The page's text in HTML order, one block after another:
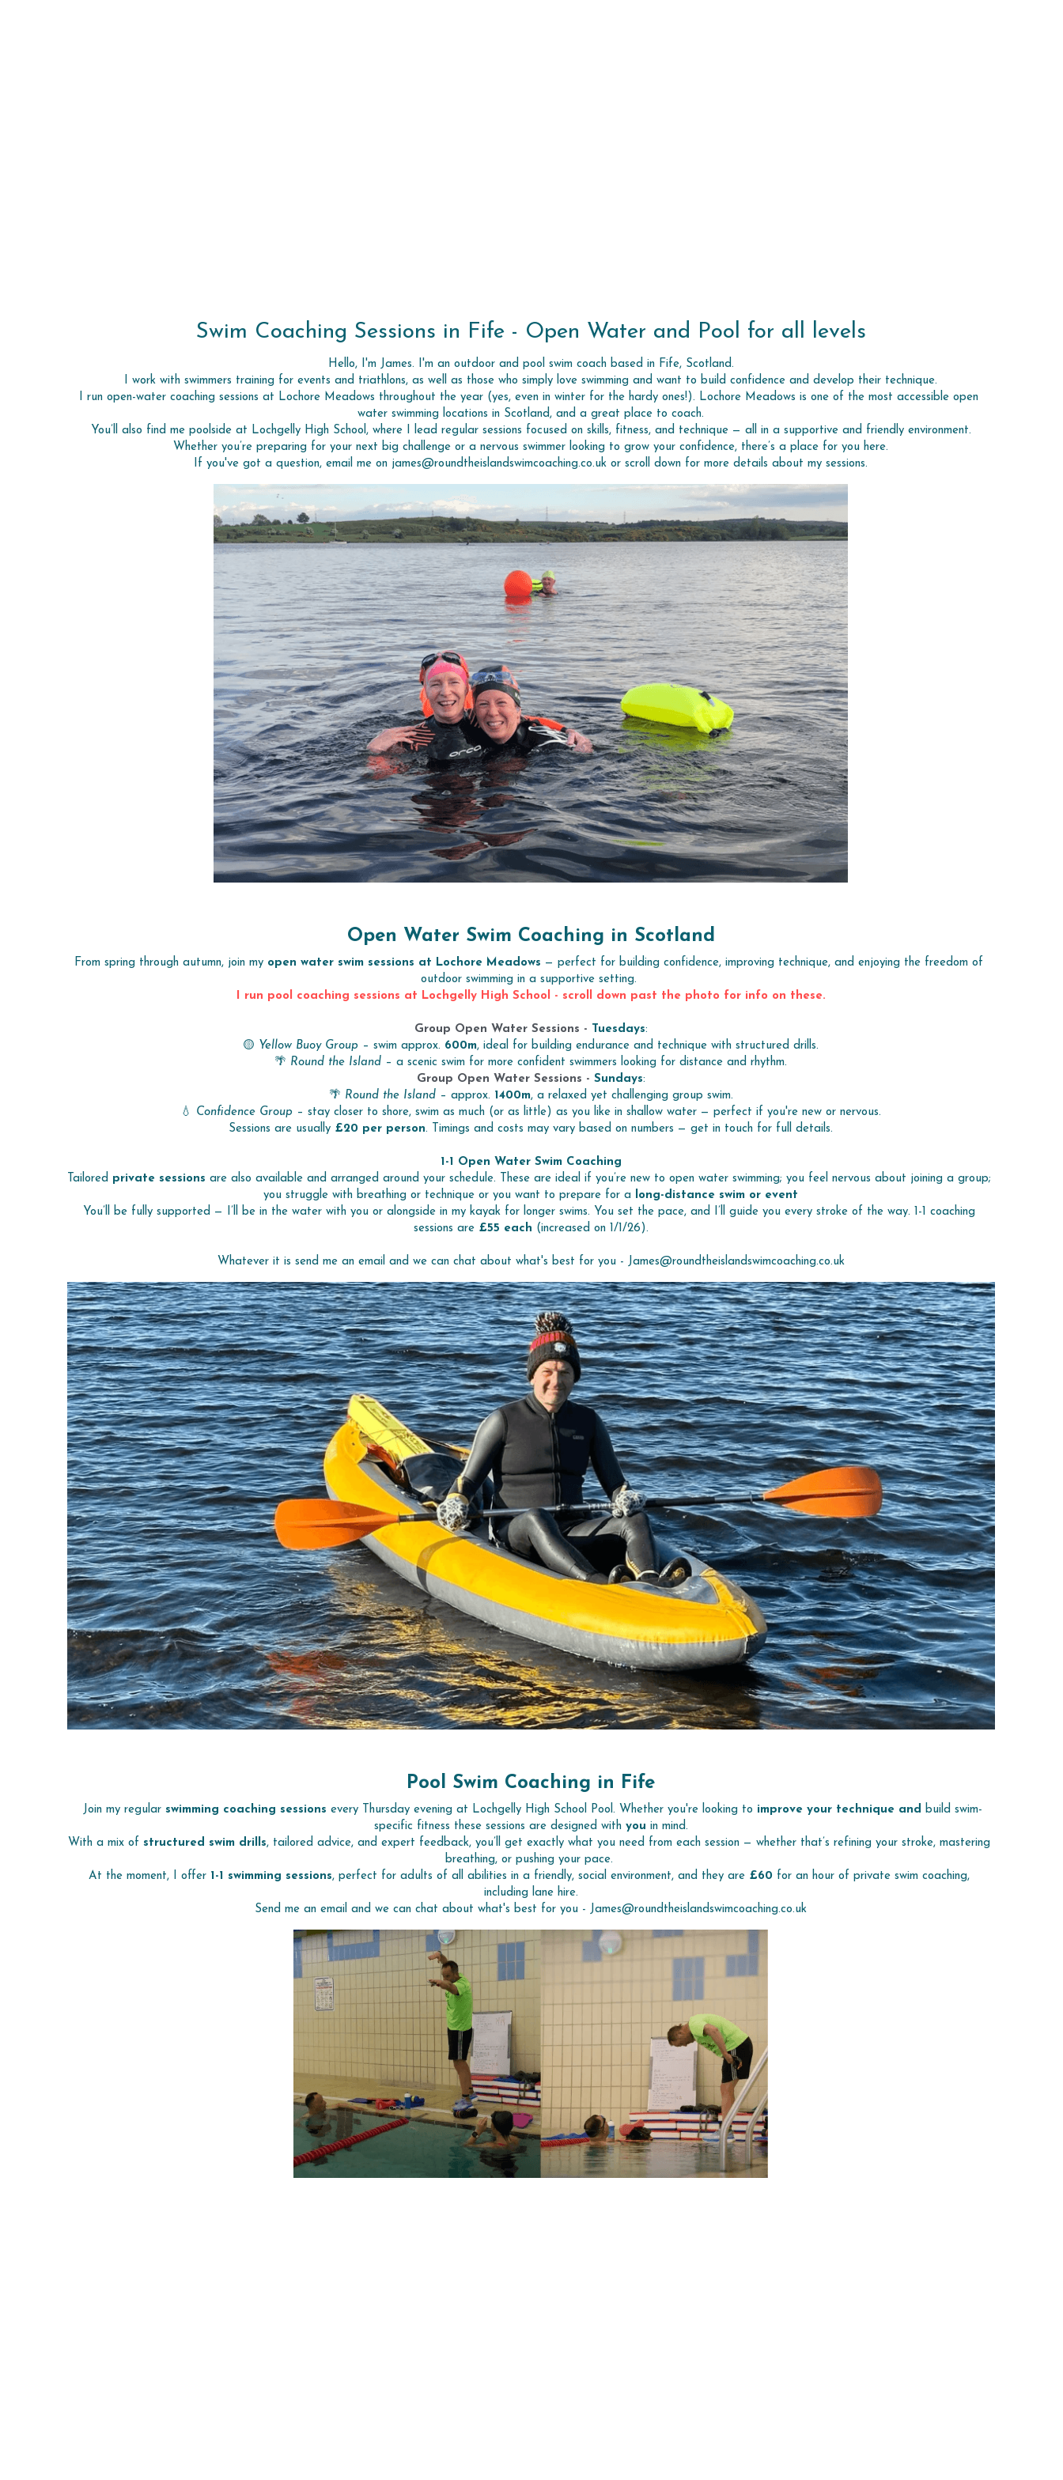
Swim Coaching Sessions in Fife - Open Water and Pool for all levels
Hello, I'm James. I'm an outdoor and pool swim coach based in Fife, Scotland.
I work with swimmers training for events and triathlons, as well as those who simply love swimming and want to build confidence and develop their technique.
I run open-water coaching sessions at Lochore Meadows throughout the year (yes, even in winter for the hardy ones!). Lochore Meadows is one of the most accessible open
water swimming locations in Scotland, and a great place to coach.
You’ll also find me poolside at Lochgelly High School, where I lead regular sessions focused on skills, fitness, and technique — all in a supportive and friendly environment.
Whether you’re preparing for your next big challenge or a nervous swimmer looking to grow your confidence, there’s a place for you here.
If you've got a question, email me on james@roundtheislandswimcoaching.co.uk or scroll down for more details about my sessions.
Open Water Swim Coaching in Scotland
From spring through autumn, join my open water swim sessions at Lochore Meadows — perfect for building confidence, improving technique, and enjoying the freedom of
outdoor swimming in a supportive setting.
I run pool coaching sessions at Lochgelly High School - scroll down past the photo for info on these.
Group Open Water Sessions - Tuesdays:
🟡 Yellow Buoy Group – swim approx. 600m, ideal for building endurance and technique with structured drills.
🌴 Round the Island – a scenic swim for more confident swimmers looking for distance and rhythm.
Group Open Water Sessions - Sundays:
🌴 Round the Island – approx. 1400m, a relaxed yet challenging group swim.
💧 Confidence Group – stay closer to shore, swim as much (or as little) as you like in shallow water — perfect if you're new or nervous.
Sessions are usually £20 per person. Timings and costs may vary based on numbers — get in touch for full details.
1-1 Open Water Swim Coaching
Tailored private sessions are also available and arranged around your schedule. These are ideal if you’re new to open water swimming; you feel nervous about joining a group;
you struggle with breathing or technique or you want to prepare for a
long-distance swim or event
You’ll be fully supported — I’ll be in the water with you or alongside in my kayak for longer swims. You set the pace, and I’ll guide you every stroke of the way. 1-1 coaching
sessions are £55 each (increased on 1/1/26).
Whatever it is send me an email and we can chat about what's best for you - James@roundtheislandswimcoaching.co.uk
Pool Swim Coaching in Fife
Join my regular swimming coaching sessions every Thursday evening at Lochgelly High School Pool. Whether you're looking to improve your technique and build swim-
specific fitness these sessions are designed with you in mind.
With a mix of structured swim drills, tailored advice, and expert feedback, you’ll get exactly what you need from each session — whether that’s refining your stroke, mastering
breathing, or pushing your pace.
At the moment, I offer 1-1 swimming sessions, perfect for adults of all abilities in a friendly, social environment, and they are £60 for an hour of private swim coaching,
including lane hire.
Send me an email and we can chat about what's best for you - James@roundtheislandswimcoaching.co.uk